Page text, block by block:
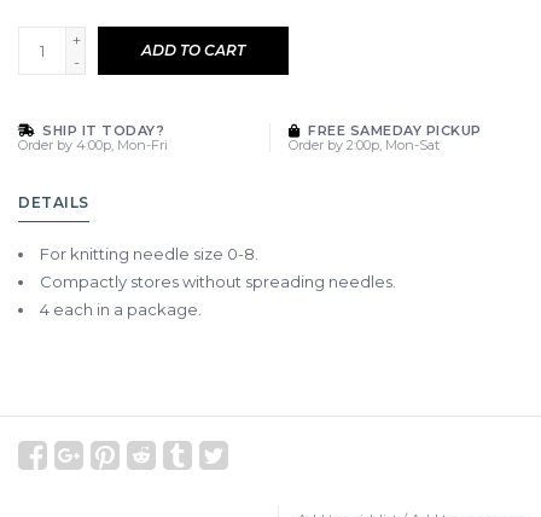
+
-
ADD TO CART
SHIP IT TODAY?
Order by 4:00p, Mon-Fri
FREE SAMEDAY PICKUP
Order by 2:00p, Mon-Sat
DETAILS
For knitting needle size 0-8.
Compactly stores without spreading needles.
4 each in a package.